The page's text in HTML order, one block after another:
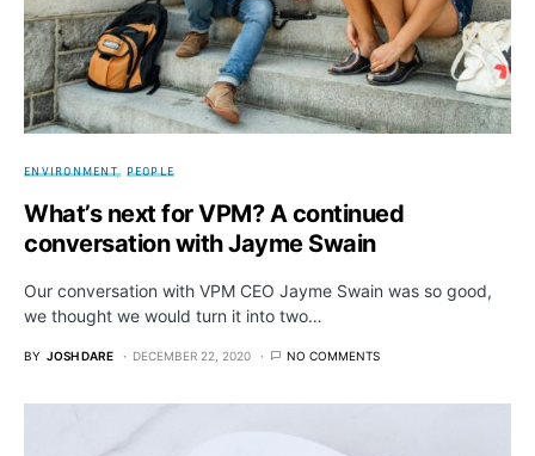
ENVIRONMENT PEOPLE
What’s next for VPM? A continued
conversation with Jayme Swain
Our conversation with VPM CEO Jayme Swain was so good,
we thought we would turn it into two…
BY JOSH DARE DECEMBER 22, 2020 NO COMMENTS